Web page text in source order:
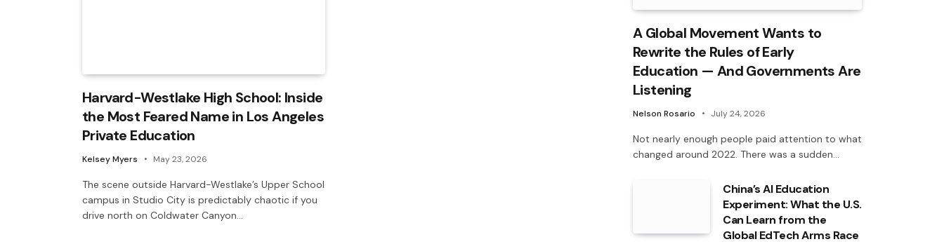
Harvard-Westlake High School: Inside
the Most Feared Name in Los Angeles
Private Education
Kelsey Myers May 23, 2026
The scene outside Harvard-Westlake’s Upper School
campus in Studio City is predictably chaotic if you
drive north on Coldwater Canyon…
A Global Movement Wants to
Rewrite the Rules of Early
Education — And Governments Are
Listening
Nelson Rosario July 24, 2026
Not nearly enough people paid attention to what
changed around 2022. There was a sudden…
China’s AI Education
Experiment: What the U.S.
Can Learn from the
Global EdTech Arms Race